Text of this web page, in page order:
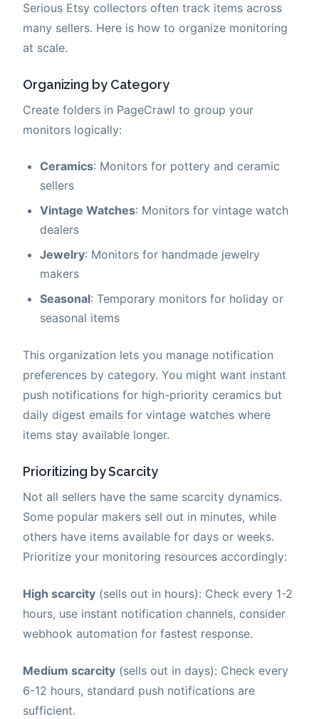
Serious Etsy collectors often track items across
many sellers. Here is how to organize monitoring
at scale.
Organizing by Category
Create folders in PageCrawl to group your
monitors logically:
Ceramics: Monitors for pottery and ceramic
sellers
Vintage Watches: Monitors for vintage watch
dealers
Jewelry: Monitors for handmade jewelry
makers
Seasonal: Temporary monitors for holiday or
seasonal items
This organization lets you manage notification
preferences by category. You might want instant
push notifications for high-priority ceramics but
daily digest emails for vintage watches where
items stay available longer.
Prioritizing by Scarcity
Not all sellers have the same scarcity dynamics.
Some popular makers sell out in minutes, while
others have items available for days or weeks.
Prioritize your monitoring resources accordingly:
High scarcity (sells out in hours): Check every 1-2
hours, use instant notification channels, consider
webhook automation for fastest response.
Medium scarcity (sells out in days): Check every
6-12 hours, standard push notifications are
sufficient.